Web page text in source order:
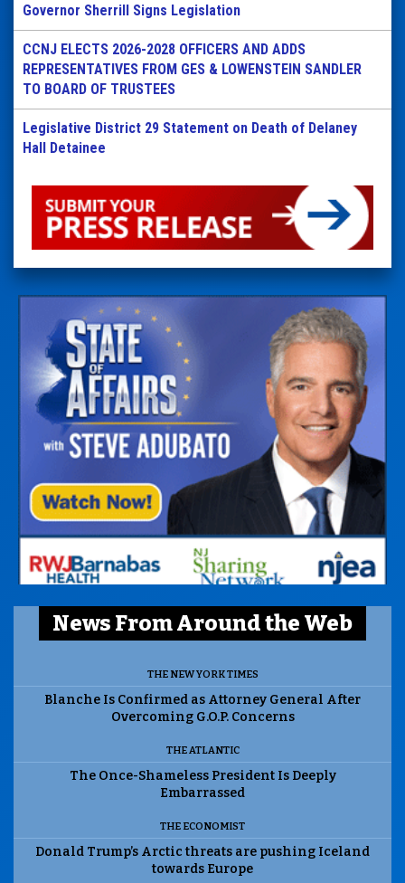
Governor Sherrill Signs Legislation
CCNJ ELECTS 2026-2028 OFFICERS AND ADDS
REPRESENTATIVES FROM GES & LOWENSTEIN SANDLER
TO BOARD OF TRUSTEES
Legislative District 29 Statement on Death of Delaney
Hall Detainee
News From Around the Web
THE NEW YORK TIMES
Blanche Is Confirmed as Attorney General After
Overcoming G.O.P. Concerns
THE ATLANTIC
The Once-Shameless President Is Deeply
Embarrassed
THE ECONOMIST
Donald Trump’s Arctic threats are pushing Iceland
towards Europe